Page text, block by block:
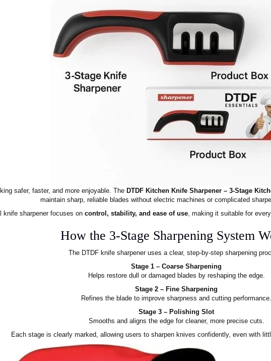
safer, faster, and more enjoyable. The DTDF Kitchen Knife Sharpener – 3-Stage
maintain sharp, reliable blades without electric machines or complicated
knife sharpener focuses on control, stability, and ease of use, making it suitable for
How the 3-Stage Sharpening System
The DTDF knife sharpener uses a clear, step-by-step sharpening
Stage 1 – Coarse Sharpening
Helps restore dull or damaged blades by reshaping the edge.
Stage 2 – Fine Sharpening
Refines the blade to improve sharpness and cutting performance.
Stage 3 – Polishing Slot
Smooths and aligns the edge for cleaner, more precise cuts.
Each stage is clearly marked, allowing users to sharpen knives confidently, even with